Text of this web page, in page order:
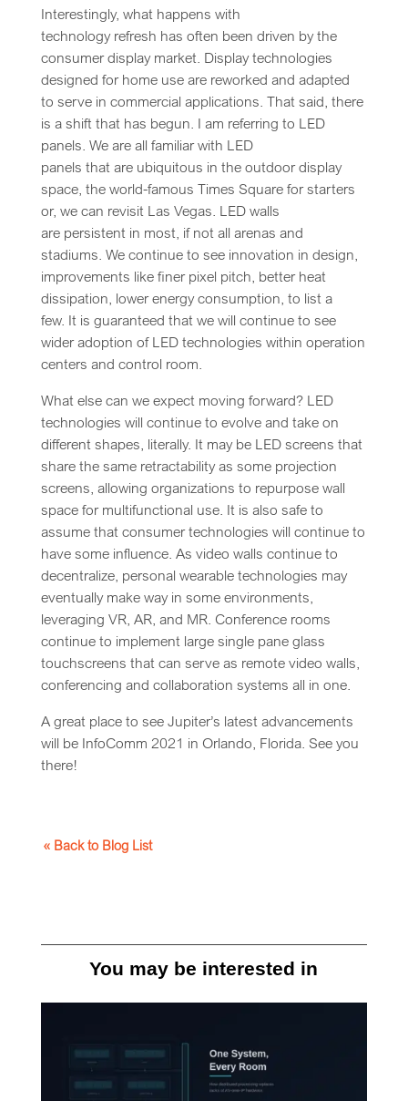
Interestingly, what happens with
technology refresh has often been driven by the
consumer display market. Display technologies
designed for home use are reworked and adapted
to serve in commercial applications. That said, there
is a shift that has begun. I am referring to LED
panels. We are all familiar with LED
panels that are ubiquitous in the outdoor display
space, the world-famous Times Square for starters
or, we can revisit Las Vegas. LED walls
are persistent in most, if not all arenas and
stadiums. We continue to see innovation in design,
improvements like finer pixel pitch, better heat
dissipation, lower energy consumption, to list a
few. It is guaranteed that we will continue to see
wider adoption of LED technologies within operation
centers and control room.
What else can we expect moving forward? LED
technologies will continue to evolve and take on
different shapes, literally. It may be LED screens that
share the same retractability as some projection
screens, allowing organizations to repurpose wall
space for multifunctional use. It is also safe to
assume that consumer technologies will continue to
have some influence. As video walls continue to
decentralize, personal wearable technologies may
eventually make way in some environments,
leveraging VR, AR, and MR. Conference rooms
continue to implement large single pane glass
touchscreens that can serve as remote video walls,
conferencing and collaboration systems all in one.
A great place to see Jupiter’s latest advancements
will be InfoComm 2021 in Orlando, Florida. See you
there!
« Back to Blog List
You may be interested in